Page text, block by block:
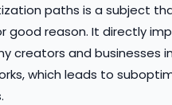
paths is a subject
good reason. It directly
creators and
which leads to